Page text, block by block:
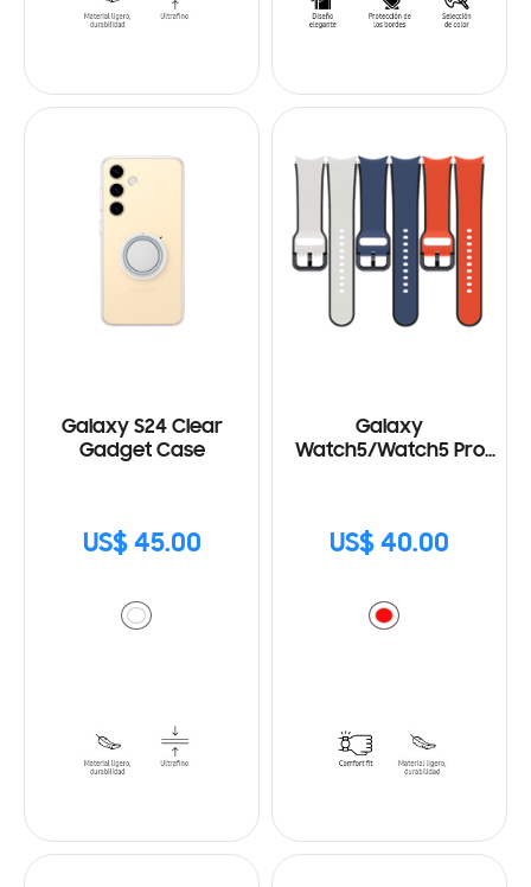
Galaxy S24 Clear
Gadget Case
US$ 45.00
Galaxy
Watch5/Watch5 Pro
US$ 40.00